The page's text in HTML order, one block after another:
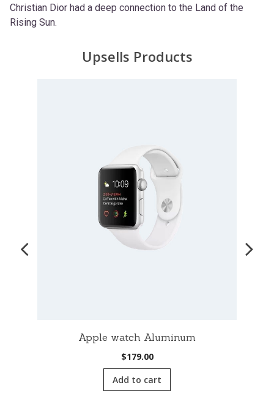
Christian Dior had a deep connection to the Land of the
Rising Sun.
Upsells Products
Apple watch Aluminum
$179.00
Add to cart